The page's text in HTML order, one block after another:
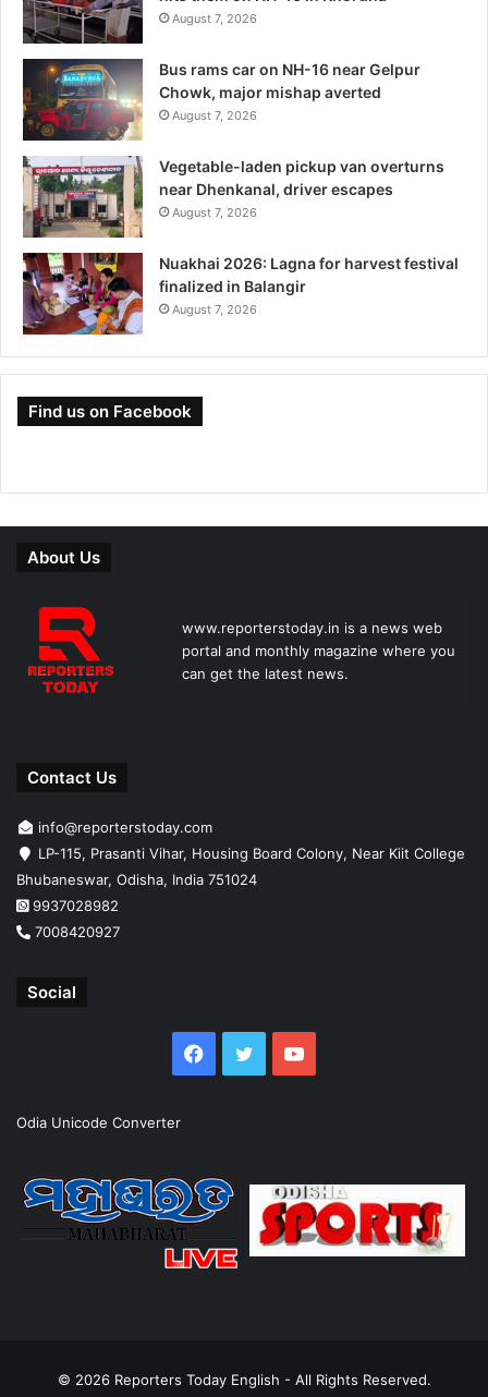
August 7, 2026
Bus rams car on NH-16 near Gelpur
Chowk, major mishap averted
August 7, 2026
Vegetable-laden pickup van overturns
near Dhenkanal, driver escapes
August 7, 2026
Nuakhai 2026: Lagna for harvest festival
finalized in Balangir
August 7, 2026
Find us on Facebook
About Us
www.reporterstoday.in is a news web
portal and monthly magazine where you
can get the latest news.
Contact Us
info@reporterstoday.com
LP-115, Prasanti Vihar, Housing Board Colony, Near Kiit College
Bhubaneswar, Odisha, India 751024
9937028982
7008420927
Social
Facebook
TwitterYouTube
Odia Unicode Converter
© 2026 Reporters Today English - All Rights Reserved.